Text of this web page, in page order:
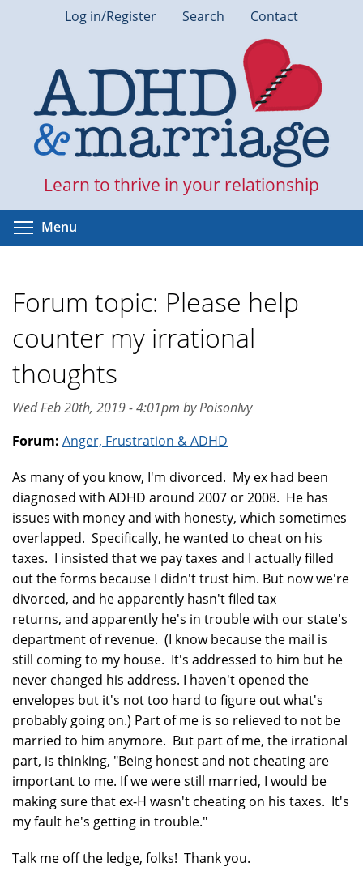
Log in/Register Search Contact
Learn to thrive in your relationship
Menu
Forum topic: Please help
counter my irrational
thoughts
Wed Feb 20th, 2019 - 4:01pm by PoisonIvy
Forum: Anger, Frustration & ADHD
As many of you know, I'm divorced. My ex had been
diagnosed with ADHD around 2007 or 2008. He has
issues with money and with honesty, which sometimes
overlapped. Specifically, he wanted to cheat on his
taxes. I insisted that we pay taxes and I actually filled
out the forms because I didn't trust him. But now we're
divorced, and he apparently hasn't filed tax
returns, and apparently he's in trouble with our state's
department of revenue. (I know because the mail is
still coming to my house. It's addressed to him but he
never changed his address. I haven't opened the
envelopes but it's not too hard to figure out what's
probably going on.) Part of me is so relieved to not be
married to him anymore. But part of me, the irrational
part, is thinking, "Being honest and not cheating are
important to me. If we were still married, I would be
making sure that ex-H wasn't cheating on his taxes. It's
my fault he's getting in trouble."
Talk me off the ledge, folks! Thank you.